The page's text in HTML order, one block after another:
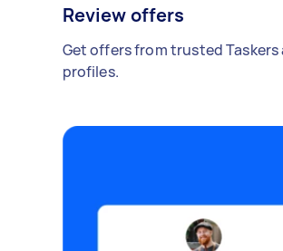
Review offers
Get offers from trusted Taskers
profiles.